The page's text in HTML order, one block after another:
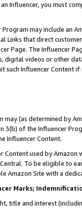
Influencer, you must
Program may include an
Links that direct
Page. The Influencer
digital videos or other
such Influencer Content
may (as determined by
3(b) of the Influencer
Influencer Content.
used by
To be eligible to
Amazon Site with a
Marks;
title and interest